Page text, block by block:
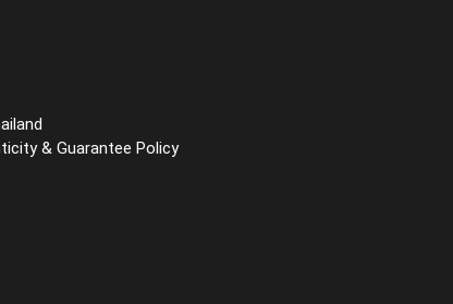
& Guarantee Policy